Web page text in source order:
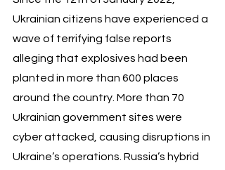
Ukrainian citizens have experienced a
wave of terrifying false reports
alleging that explosives had been
planted in more than 600 places
around the country. More than 70
Ukrainian government sites were
cyber attacked, causing disruptions in
Ukraine’s operations. Russia’s hybrid